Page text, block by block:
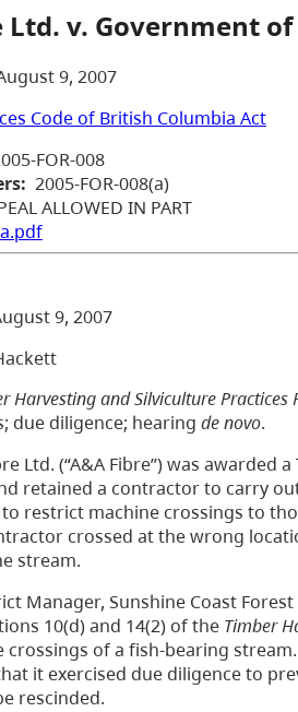
Ltd. v. Government
9, 2007
Code of British Columbia Act
FOR-008
2005-FOR-008(a)
ALLOWED IN PART
9, 2007
Harvesting and Silviculture Practices
due diligence; hearing de novo.
Ltd. (“A&A Fibre”) was
retained a contractor to carry
restrict machine crossings to
crossed at the wrong
stream.
Manager, Sunshine Coast
10(d) and 14(2) of the Timber
of a fish-bearing
it exercised due diligence to
rescinded.